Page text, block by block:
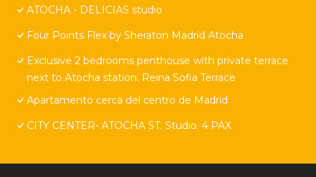
ATOCHA - DELICIAS studio
Four Points Flex by Sheraton Madrid Atocha
Exclusive 2 bedrooms penthouse with private terrace
next to Atocha station. Reina Sofia Terrace
Apartamento cerca del centro de Madrid
CITY CENTER- ATOCHA ST. Studio. 4 PAX